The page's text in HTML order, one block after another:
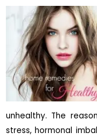
unhealthy. The
stress, hormonal